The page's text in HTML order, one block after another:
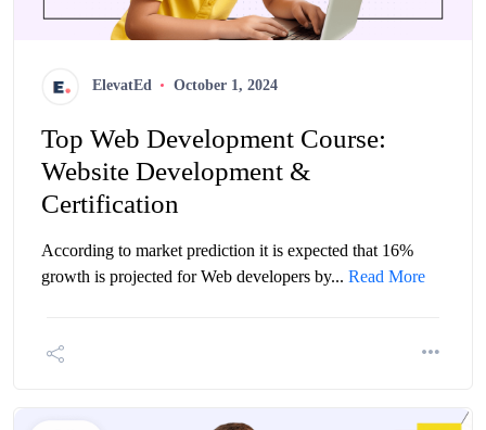
ElevatEd October 1, 2024
Top Web Development Course:
Website Development &
Certification
According to market prediction it is expected that 16%
growth is projected for Web developers by... Read More